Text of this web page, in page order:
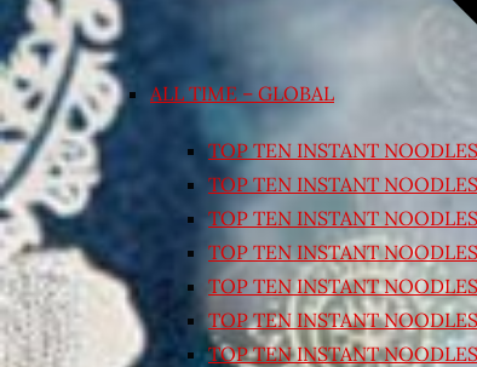
ALL TIME – GLOBAL
TOP TEN INSTANT
TOP TEN INSTANT
TOP TEN INSTANT
TOP TEN INSTANT
TOP TEN INSTANT
TOP TEN INSTANT
TOP TEN INSTANT